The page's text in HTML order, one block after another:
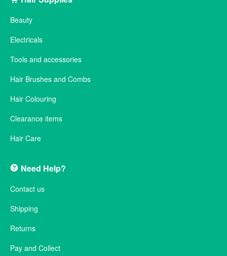
Beauty
Electricals
Tools and accessories
Hair Brushes and Combs
Hair Colouring
Clearance items
Hair Care
Need Help?
Contact us
Shipping
Returns
Pay and Collect